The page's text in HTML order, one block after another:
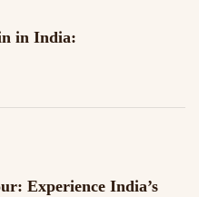
in India:
Experience India’s